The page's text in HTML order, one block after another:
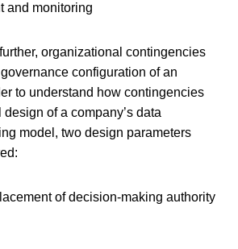
and monitoring
organizational contingencies
configuration of an
to understand how contingencies
of a company’s data
model, two design parameters
of decision-making authority